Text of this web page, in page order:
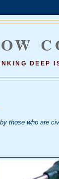
DEEP
those who are